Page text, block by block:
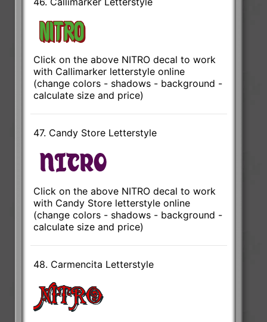
Click on the above NITRO decal to work
with Callimarker letterstyle online
(change colors - shadows - background -
calculate size and price)
47. Candy Store Letterstyle
Click on the above NITRO decal to work
with Candy Store letterstyle online
(change colors - shadows - background -
calculate size and price)
48. Carmencita Letterstyle